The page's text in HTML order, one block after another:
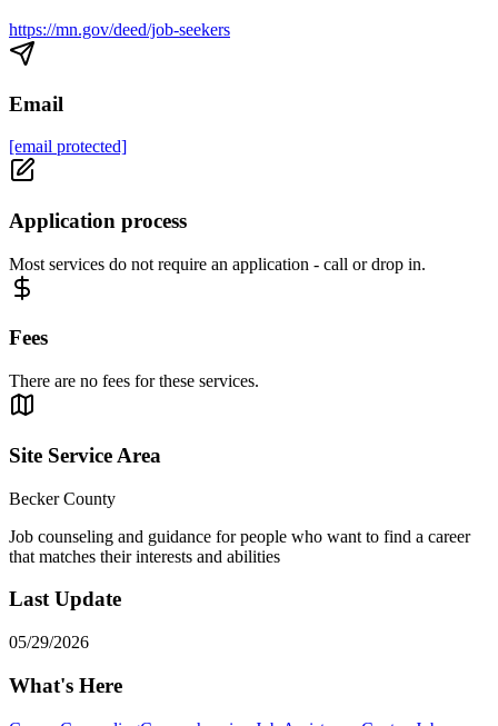
https://mn.gov/deed/job-seekers
Email
[email protected]
Application process
Most services do not require an application - call or drop in.
Fees
There are no fees for these services.
Site Service Area
Becker County
Job counseling and guidance for people who want to find a career
that matches their interests and abilities
Last Update
05/29/2026
What's Here